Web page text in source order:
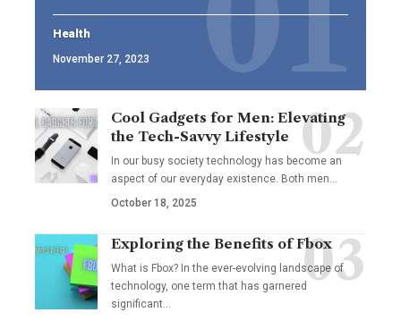
Health
November 27, 2023
Cool Gadgets for Men: Elevating
the Tech-Savvy Lifestyle
In our busy society technology has become an
aspect of our everyday existence. Both men…
October 18, 2025
Exploring the Benefits of Fbox
What is Fbox? In the ever-evolving landscape of
technology, one term that has garnered
significant…